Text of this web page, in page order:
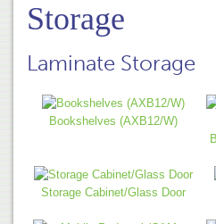
Storage
Laminate Storage
Bookshelves (AXB12/W)
Storage Cabinet/Glass Door